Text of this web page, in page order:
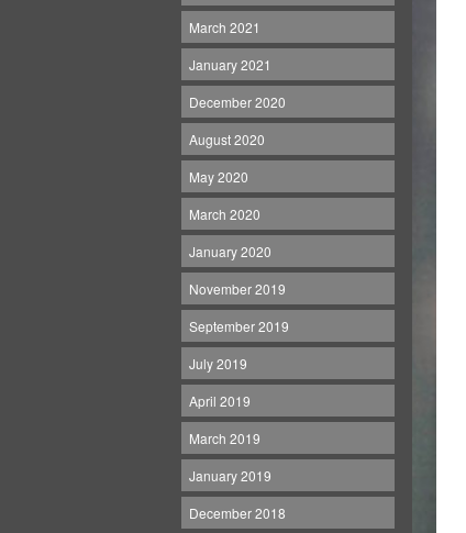
March 2021
January 2021
December 2020
August 2020
May 2020
March 2020
January 2020
November 2019
September 2019
July 2019
April 2019
March 2019
January 2019
December 2018